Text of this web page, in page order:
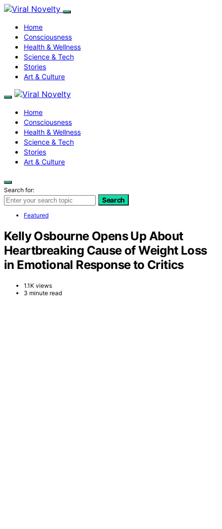
Home
Consciousness
Health & Wellness
Science & Tech
Stories
Art & Culture
Home
Consciousness
Health & Wellness
Science & Tech
Stories
Art & Culture
Search for:
Search
Featured
Kelly Osbourne Opens Up About
Heartbreaking Cause of Weight Loss
in Emotional Response to Critics
1.1K views
3 minute read